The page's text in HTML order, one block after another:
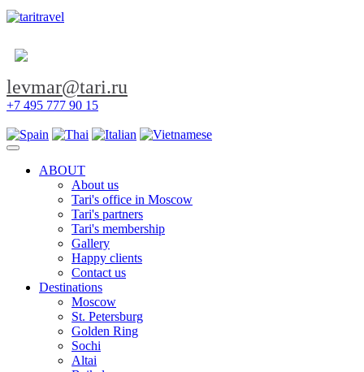
levmar@tari.ru
+7 495 777 90 15
Toggle navigation
ABOUT
About us
Tari's office in Moscow
Tari's partners
Tari's membership
Gallery
Happy clients
Contact us
Destinations
Moscow
St. Petersburg
Golden Ring
Sochi
Altai